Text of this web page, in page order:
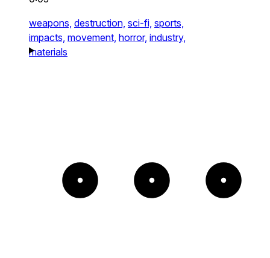
weapons, destruction, sci-fi, sports,
impacts, movement, horror, industry,
materials